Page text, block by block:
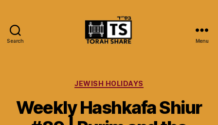
Search Menu
Categories
JEWISH HOLIDAYS
Weekly Hashkafa Shiur